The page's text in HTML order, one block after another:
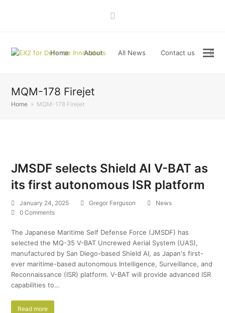
Home About All News Contact us
MQM-178 Firejet
Home » MQM-178 Firejet
JMSDF selects Shield AI V-BAT as
its first autonomous ISR platform
January 24, 2025 Gregor Ferguson
News
0 Comments
The Japanese Maritime Self Defense Force (JMSDF) has
selected the MQ-35 V-BAT Uncrewed Aerial System (UAS),
manufactured by San Diego-based Shield AI, as Japan's first-
ever maritime-based autonomous Intelligence, Surveillance, and
Reconnaissance (ISR) platform. V-BAT will provide advanced ISR
capabilities to…
Read more